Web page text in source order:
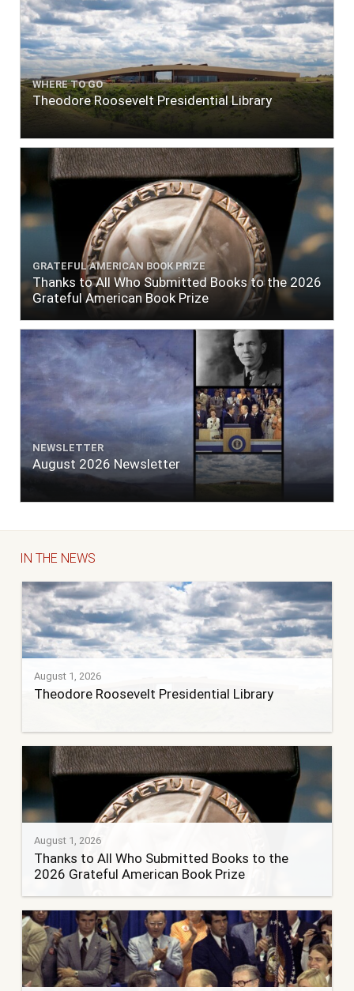
WHERE TO GO
Theodore Roosevelt Presidential Library
GRATEFUL AMERICAN BOOK PRIZE
Thanks to All Who Submitted Books to the 2026
Grateful American Book Prize
NEWSLETTER
August 2026 Newsletter
IN THE NEWS
August 1, 2026
Theodore Roosevelt Presidential Library
August 1, 2026
Thanks to All Who Submitted Books to the
2026 Grateful American Book Prize